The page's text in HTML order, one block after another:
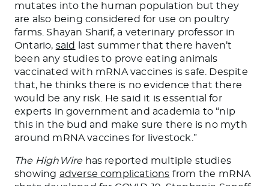
mutates into the human population butthey
are also being considered for use on poultry
farms. Shayan Sharif, a veterinary professor in
Ontario, said
last summer that there haven’t
been any studies to prove eating animals
vaccinated with mRNA vaccines is safe. Despite
that, he thinks there is no evidence that there
would be any risk. He said it is essential for
experts in government and academia to “nip
this in the bud and make sure there is no myth
around mRNA vaccines for livestock.”
The HighWirehas reported multiple studies
showing adverse complications from the mRNA